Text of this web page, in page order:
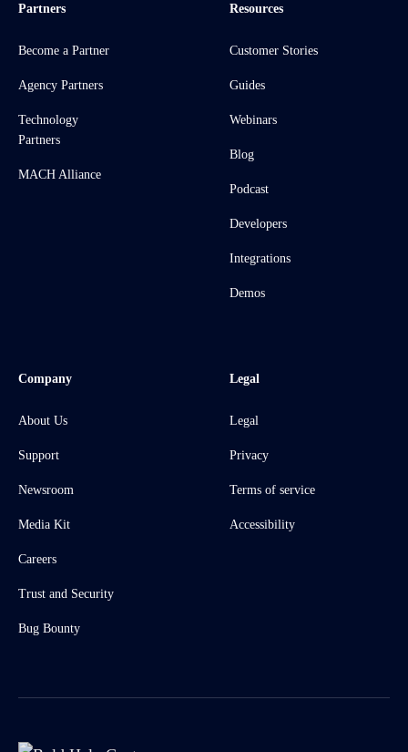
Partners
Become a Partner
Agency Partners
Technology
Partners
MACH Alliance
Resources
Customer Stories
Guides
Webinars
Blog
Podcast
Developers
Integrations
Demos
Company
About Us
Support
Newsroom
Media Kit
Careers
Trust and Security
Bug Bounty
Legal
Legal
Privacy
Terms of service
Accessibility